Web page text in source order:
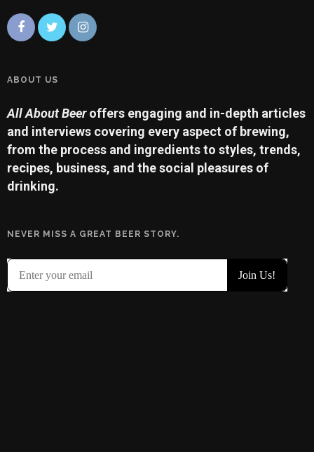
ABOUT US
All About Beeroffers engaging and in-depth articles
and interviews covering every aspect of brewing,
from the process and ingredients to styles, trends,
recipes, business, and the social pleasures of
drinking.
NEVER MISS A GREAT BEER STORY.